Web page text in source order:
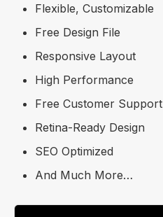
Flexible, Customizable
Free Design File
Responsive Layout
High Performance
Free Customer Support
Retina-Ready Design
SEO Optimized
And Much More…